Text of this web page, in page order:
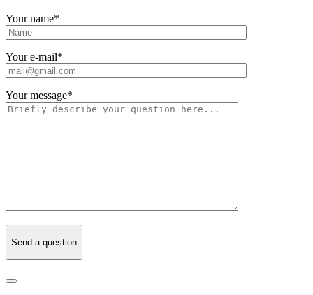
Your name*
Your e-mail*
Your message*
Send a question